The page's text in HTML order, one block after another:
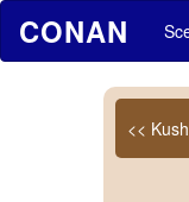
CONAN
<<